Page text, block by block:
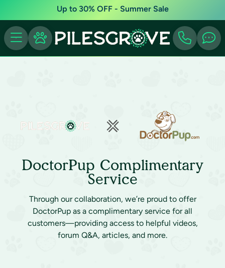
Up to 30% OFF - Summer Sale
DoctorPup Complimentary
Service
Through our collaboration, we’re proud to offer
DoctorPup as a complimentary service for all
customers—providing access to helpful videos,
forum Q&A, articles, and more.